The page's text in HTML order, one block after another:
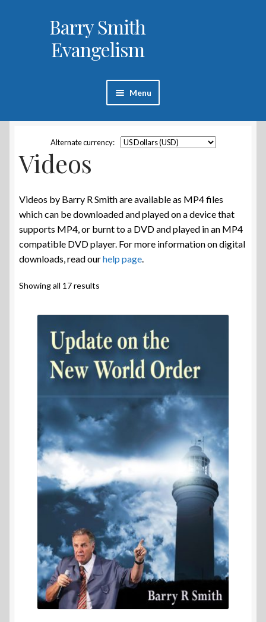
navigation
Barry Smith
Evangelism
Menu
Home
Books
About Barry Smith
Help
Alternate currency:
Videos
Videos by Barry R Smith are available as MP4 files
which can be downloaded and played on a device that
supports MP4, or burnt to a DVD and played in an MP4
compatible DVD player. For more information on digital
downloads, read ourhelp page
Showing all 17 results